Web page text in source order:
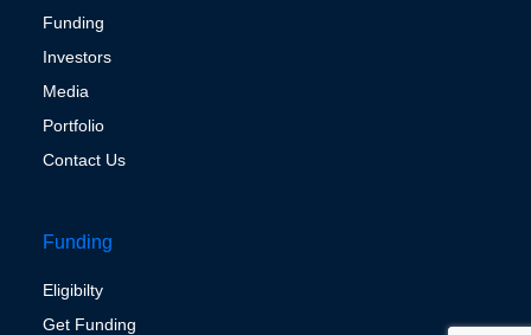
Funding
Investors
Media
Portfolio
Contact Us
Funding
Eligibilty
Get Funding